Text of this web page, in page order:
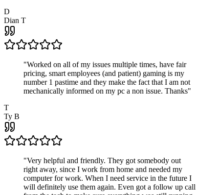
D
Dian T
"Worked on all of my issues multiple times, have fair
pricing, smart employees (and patient) gaming is my
number 1 pastime and they make the fact that I am not
mechanically informed on my pc a non issue. Thanks"
T
Ty B
"Very helpful and friendly. They got somebody out
right away, since I work from home and needed my
computer for work. When I need service in the future I
will definitely use them again. Even got a follow up call